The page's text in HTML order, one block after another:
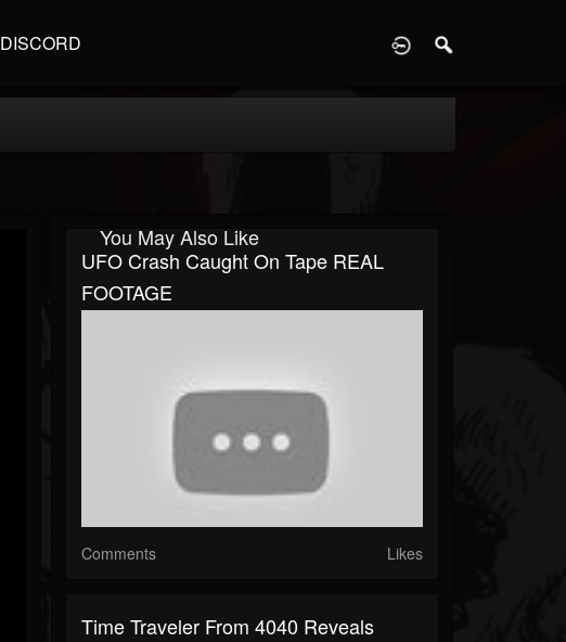
DISCORD
You May Also Like
UFO Crash Caught On Tape REAL
FOOTAGE
Comments Likes
Time Traveler From 4040 Reveals